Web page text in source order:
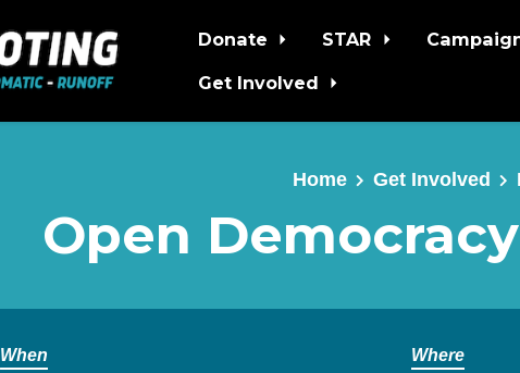
Donate STAR
Get Involved
Home Get Involved
Open
When Where